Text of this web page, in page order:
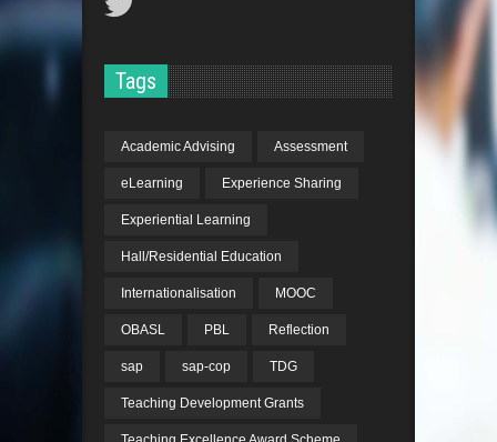
Tags
Academic Advising Assessment
eLearning Experience Sharing
Experiential Learning
Hall/Residential Education
Internationalisation MOOC
OBASL PBL Reflection
sap sap-cop TDG
Teaching Development Grants